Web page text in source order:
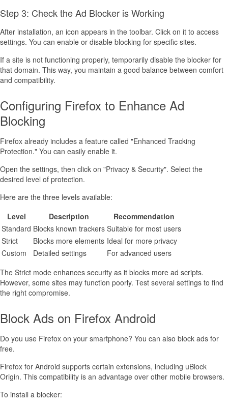
Step 3: Check the Ad Blocker is Working
After installation, an icon appears in the toolbar. Click on it to access
settings. You can enable or disable blocking for specific sites.
If a site is not functioning properly, temporarily disable the blocker for
that domain. This way, you maintain a good balance between comfort
and compatibility.
Configuring Firefox to Enhance Ad
Blocking
Firefox already includes a feature called "Enhanced Tracking
Protection." You can easily enable it.
Open the settings, then click on "Privacy & Security". Select the
desired level of protection.
Here are the three levels available:
Level
Description
Recommendation
Standard Blocks known trackers Suitable for most users
Strict
Blocks more elements Ideal for more privacy
Custom
Detailed settings
For advanced users
The Strict mode enhances security as it blocks more ad scripts.
However, some sites may function poorly. Test several settings to find
the right compromise.
Block Ads on Firefox Android
Do you use Firefox on your smartphone? You can also block ads for
free.
Firefox for Android supports certain extensions, including uBlock
Origin. This compatibility is an advantage over other mobile browsers.
To install a blocker: